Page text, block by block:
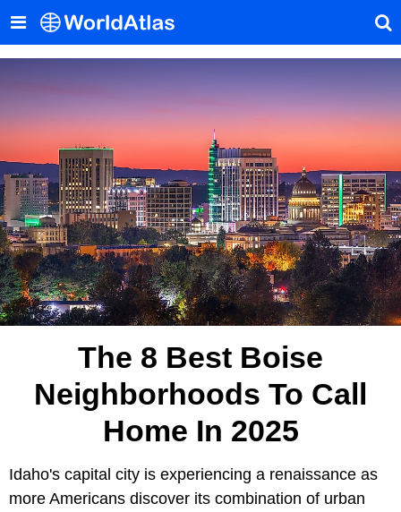
The 8 Best Boise
Neighborhoods To Call
Home In 2025
Idaho's capital city is experiencing a renaissance as
more Americans discover its combination of urban